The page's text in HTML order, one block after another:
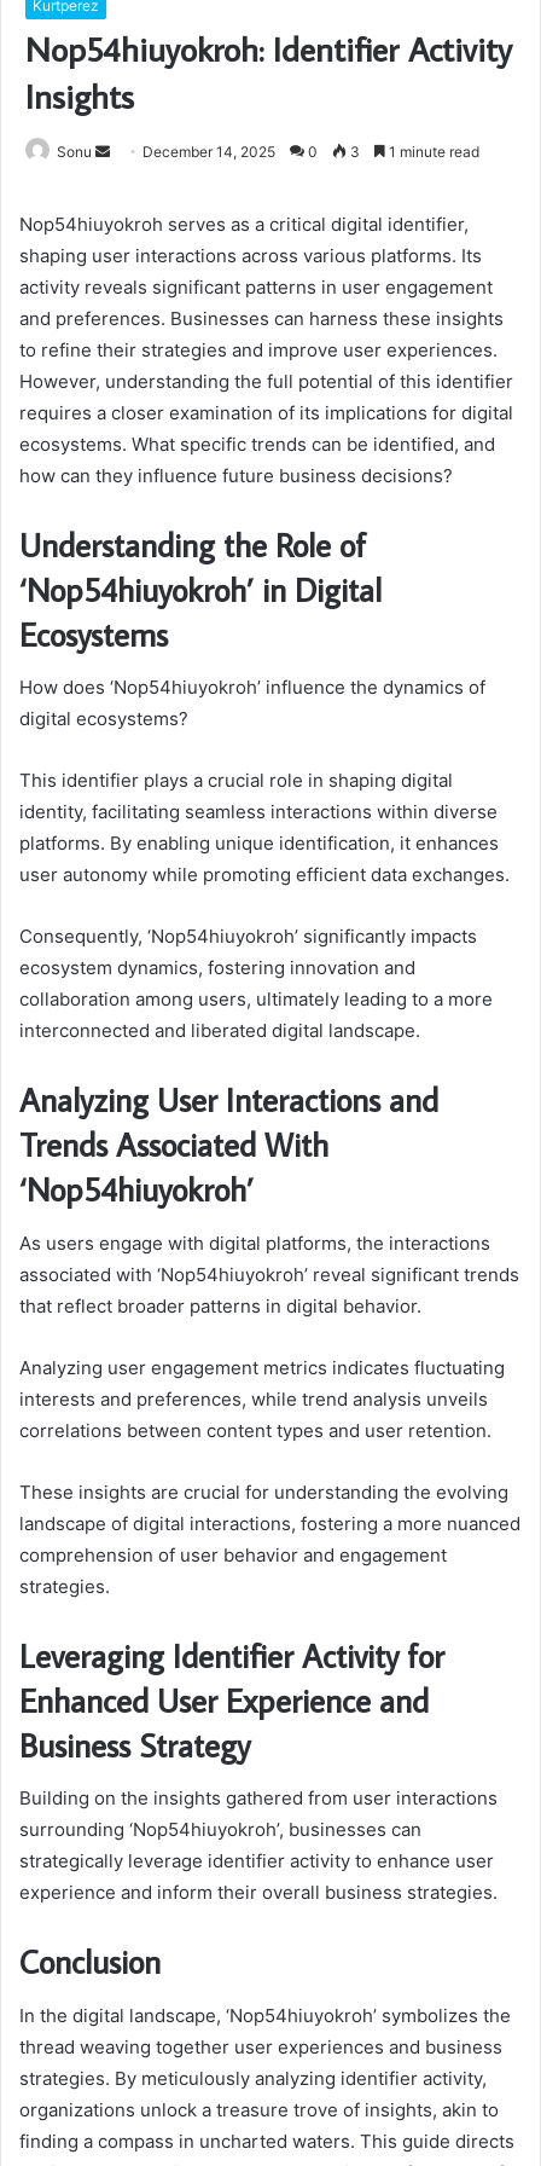
Kurtperez
Nop54hiuyokroh: Identifier Activity
Insights
Sonu
Send December 14, 2025 0 3 1 minute read
Nop54hiuyokroh serves as a critical digital identifier,
shaping user interactions across various platforms. Its
activity reveals significant patterns in user engagement
and preferences. Businesses can harness these insights
to refine their strategies and improve user experiences.
However, understanding the full potential of this identifier
requires a closer examination of its implications for digital
ecosystems. What specific trends can be identified, and
how can they influence future business decisions?
Understanding the Role of
‘Nop54hiuyokroh’ in Digital
Ecosystems
How does ‘Nop54hiuyokroh’ influence the dynamics of
digital ecosystems?
This identifier plays a crucial role in shaping digital
identity, facilitating seamless interactions within diverse
platforms. By enabling unique identification, it enhances
user autonomy while promoting efficient data exchanges.
Consequently, ‘Nop54hiuyokroh’ significantly impacts
ecosystem dynamics, fostering innovation and
collaboration among users, ultimately leading to a more
interconnected and liberated digital landscape.
Analyzing User Interactions and
Trends Associated With
‘Nop54hiuyokroh’
As users engage with digital platforms, the interactions
associated with ‘Nop54hiuyokroh’ reveal significant trends
that reflect broader patterns in digital behavior.
Analyzing user engagement metrics indicates fluctuating
interests and preferences, while trend analysis unveils
correlations between content types and user retention.
These insights are crucial for understanding the evolving
landscape of digital interactions, fostering a more nuanced
comprehension of user behavior and engagement
strategies.
Leveraging Identifier Activity for
Enhanced User Experience and
Business Strategy
Building on the insights gathered from user interactions
surrounding ‘Nop54hiuyokroh’, businesses can
strategically leverage identifier activity to enhance user
experience and inform their overall business strategies.
Conclusion
In the digital landscape, ‘Nop54hiuyokroh’ symbolizes the
thread weaving together user experiences and business
strategies. By meticulously analyzing identifier activity,
organizations unlock a treasure trove of insights, akin to
finding a compass in uncharted waters. This guide directs